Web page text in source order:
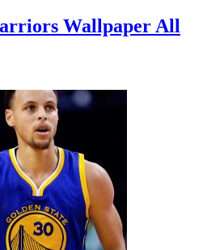
Wallpaper All